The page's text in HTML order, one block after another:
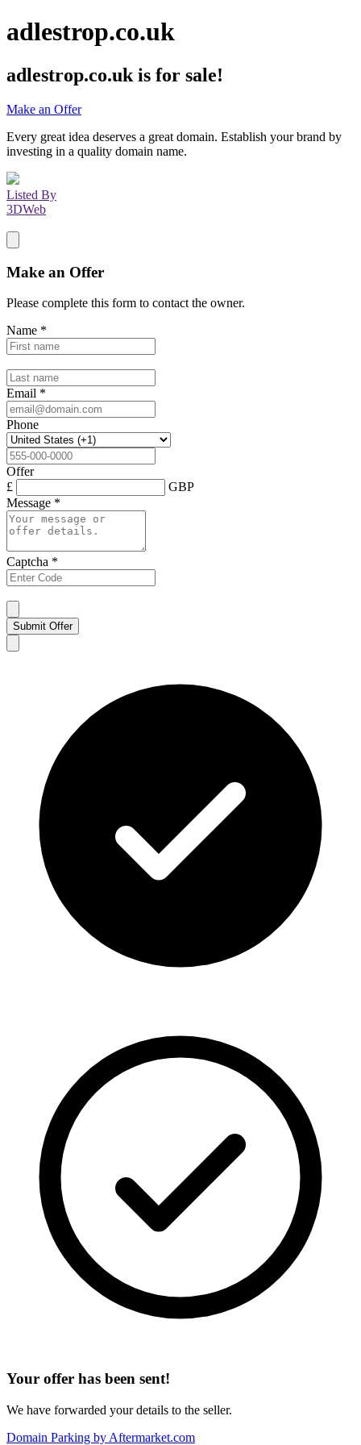
adlestrop.co.uk
adlestrop.co.uk is for sale!
Make an Offer
Every great idea deserves a great domain. Establish your brand by
investing in a quality domain name.
Listed By
3DWeb
Make an Offer
Please complete this form to contact the owner.
Name *
Email *
Phone
Offer
£
GBP
Message *
Captcha *
Submit Offer
Your offer has been sent!
We have forwarded your details to the seller.
Domain Parking by Aftermarket.com